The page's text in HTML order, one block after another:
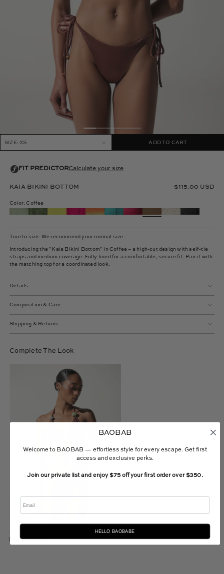
KAIA BIKINI BOTTOM $115.00 USD
Color: Coffee
SIZE: XS ADD TO CART
True to size. We recommend your normal size.
Introducing the "Kaia Bikini Bottom" in Coffee – a high-cut design with self-tie
straps and medium coverage. Fully lined for a comfortable, secure fit. Pair it with
the matching top for a coordinated look.
Details
Composition & Care
Shipping & Returns
Complete The Look
Gaia
Bikini
Top
Gaia Bikini Top $120.00 USD
BAOBAB
Welcome to BAOBAB — effortless style for every escape. Get first
access and exclusive perks.
Join our private list and enjoy $75 off your first order over $350.
HELLO BAOBABE